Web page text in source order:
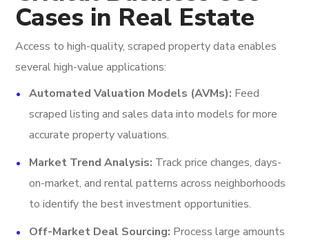
Cases in Real Estate
Access to high-quality, scraped property data enables
several high-value applications:
Automated Valuation Models (AVMs): Feed
scraped listing and sales data into models for more
accurate property valuations.
Market Trend Analysis: Track price changes, days-
on-market, and rental patterns across neighborhoods
to identify the best investment opportunities.
Off-Market Deal Sourcing: Process large amounts